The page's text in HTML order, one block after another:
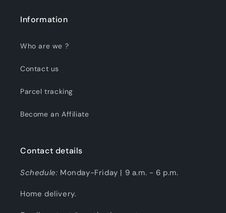
Information
Who are we ?
Contact us
Parcel tracking
Become an Affiliate
Contact details
Schedule: Monday-Friday | 9 a.m. - 6 p.m.
Home delivery.